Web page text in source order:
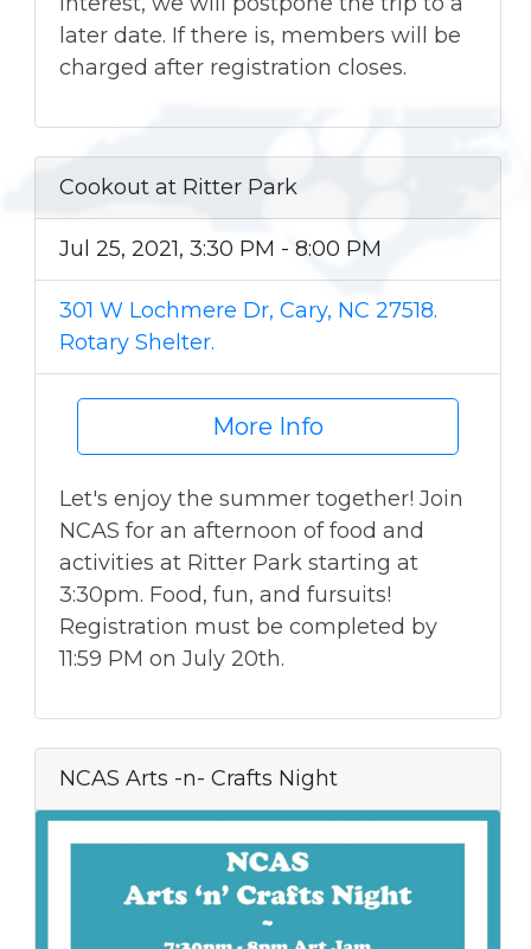
later date. If there is, members will be
charged after registration closes.
Cookout at Ritter Park
Jul 25, 2021, 3:30 PM - 8:00 PM
301 W Lochmere Dr, Cary, NC 27518.
Rotary Shelter.
More Info
Let's enjoy the summer together! Join
NCAS for an afternoon of food and
activities at Ritter Park starting at
3:30pm. Food, fun, and fursuits!
Registration must be completed by
11:59 PM on July 20th.
NCAS Arts -n- Crafts Night